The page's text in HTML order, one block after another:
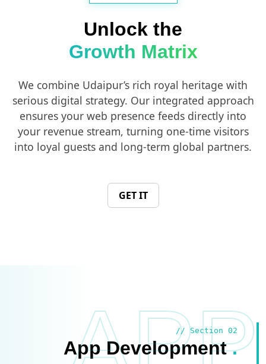
Unlock the
Growth Matrix
We combine Udaipur’s rich royal heritage with
serious digital strategy. Our integrated approach
ensures your web presence feeds directly into
your revenue stream, turning one-time visitors
into loyal guests and long-term global partners.
GET IT
// Section 02
App Development.